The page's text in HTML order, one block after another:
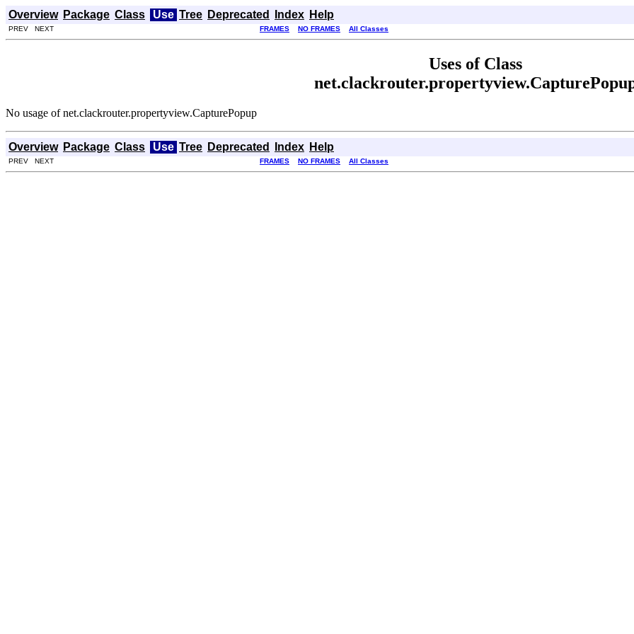
Overview Package Class Use Tree Deprecated Index Help
PREV NEXT FRAMES NO FRAMES All Classes
Uses of Class
No usage of net.clackrouter.propertyview.CapturePopup
Overview Package Class Use Tree Deprecated Index Help
PREV NEXT FRAMES NO FRAMES All Classes